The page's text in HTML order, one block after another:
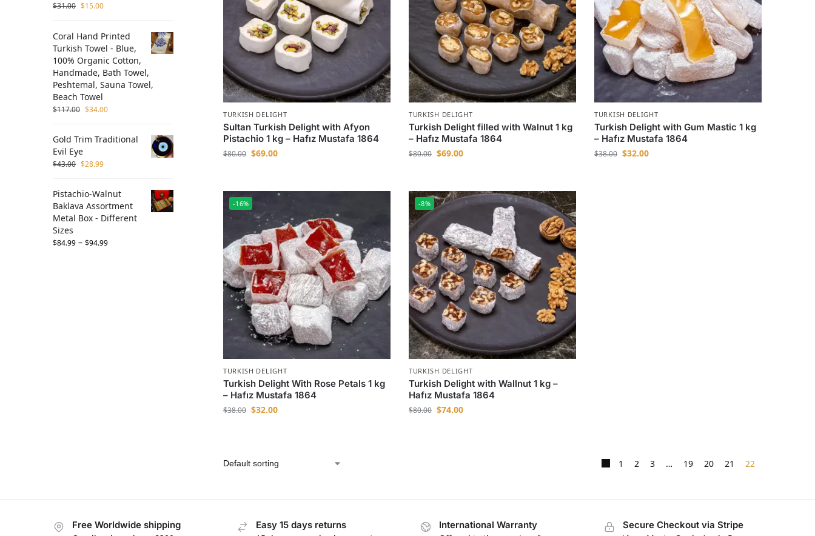
TURKISH DELIGHT
Sultan Turkish Delight with Afyon
Pistachio 1 kg – Hafız Mustafa 1864
$80.00 $69.00
TURKISH DELIGHT
Turkish Delight filled with Walnut 1 kg
– Hafız Mustafa 1864
$80.00 $69.00
TURKISH DELIGHT
Turkish Delight with Gum Mastic 1 kg
– Hafız Mustafa 1864
$38.00 $32.00
-16%
TURKISH DELIGHT
Turkish Delight With Rose Petals 1 kg
– Hafız Mustafa 1864
$38.00 $32.00
-8%
TURKISH DELIGHT
Turkish Delight with Wallnut 1 kg –
Hafız Mustafa 1864
$80.00 $74.00
1 2 3 … 19 20 21 22
$31.00 $15.00
Coral Hand Printed
Turkish Towel - Blue,
100% Organic Cotton,
Handmade, Bath Towel,
Peshtemal, Sauna Towel,
Beach Towel
$117.00 $34.00
Gold Trim Traditional
Evil Eye
$43.00 $28.99
Pistachio-Walnut
Baklava Assortment
Metal Box - Different
Sizes
$84.99 – $94.99
Free Worldwide shipping
Easy 15 days returns
International Warranty
Secure Checkout via Stripe